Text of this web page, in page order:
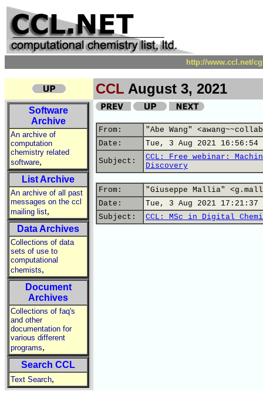
http://www.ccl.net/
CCL August 3, 2021
Software
Archive
An archive of
computation
chemistry related
software,
List Archive
An archive of all past
messages on the ccl
mailing list,
Data Archives
Collections of data
sets of use to
computational
chemists,
Document
Archives
Collections of faq's
and other
documentation for
various different
programs,
Search CCL
Text Search,
From:
"Abe Wang"
Date:
Tue, 3 Aug 2021 16:56:54
Subject:
CCL: Free webinar:
Discovery
From:
"Giuseppe Mallia"
Date:
Tue, 3 Aug 2021 17:21:37
Subject:
CCL: MSc in Digital